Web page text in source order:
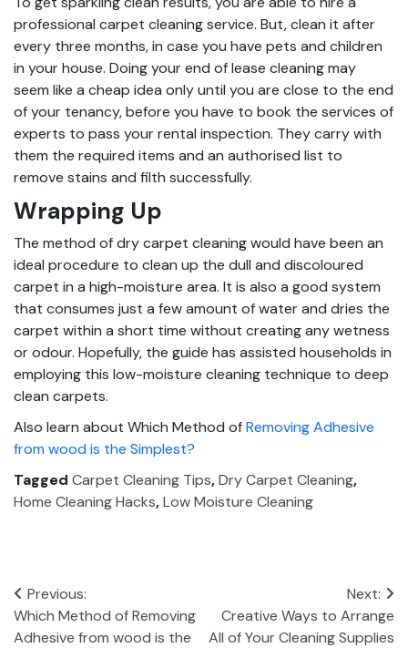
professional carpet cleaning service. But, clean it after
every three months, in case you have pets and children
in your house. Doing your end of lease cleaning may
seem like a cheap idea only until you are close to the end
of your tenancy, before you have to book the services of
experts to pass your rental inspection. They carry with
them the required items and an authorised list to
remove stains and filth successfully.
Wrapping Up
The method of dry carpet cleaning would have been an
ideal procedure to clean up the dull and discoloured
carpet in a high-moisture area. It is also a good system
that consumes just a few amount of water and dries the
carpet within a short time without creating any wetness
or odour. Hopefully, the guide has assisted households in
employing this low-moisture cleaning technique to deep
clean carpets.
Also learn about Which Method ofRemoving Adhesive
from wood is the Simplest?
Tagged Carpet Cleaning Tips,Dry Carpet Cleaning,
Home Cleaning Hacks,Low Moisture Cleaning
Post
navigation
Previous:
Which Method of Removing
Adhesive from wood is the
Next:
Creative Ways to Arrange
All of Your Cleaning Supplies